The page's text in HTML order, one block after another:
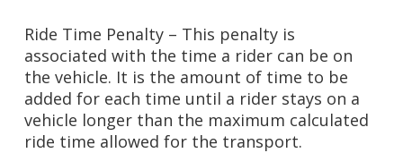
Ride Time Penalty – This penalty is
associated with the time a rider can be on
the vehicle. It is the amount of time to be
added for each time until a rider stays on a
vehicle longer than the maximum calculated
ride time allowed for the transport.